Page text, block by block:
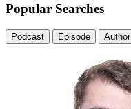
Popular Searches
Podcast Episode Author